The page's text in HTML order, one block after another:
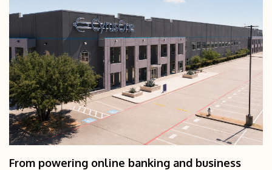
From powering online banking and business